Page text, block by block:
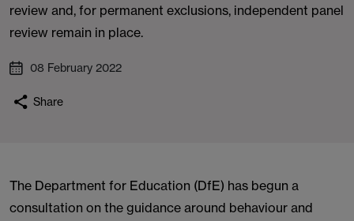
review and, for permanent exclusions, independent panel
review remain in place.
08 February 2022
Share
The Department for Education (DfE) has begun a
consultation on the guidance around behaviour and